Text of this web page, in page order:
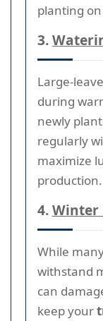
planting
3.
Large-
during
newly
regularly
maximize
production.
4.Winter
While
withstand
can
keep your